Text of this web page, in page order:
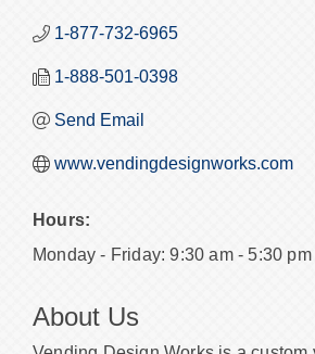
1-877-732-6965
1-888-501-0398
Send Email
www.vendingdesignworks.com
Hours:
Monday - Friday: 9:30 am - 5:30 pm
About Us